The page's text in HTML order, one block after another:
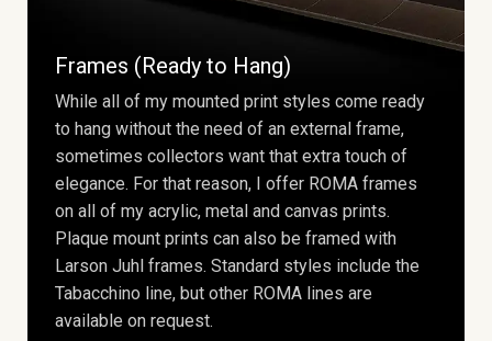
Frames (Ready to Hang)
While all of my mounted print styles come ready
to hang without the need of an external frame,
sometimes collectors want that extra touch of
elegance. For that reason, I offer ROMA frames
on all of my acrylic, metal and canvas prints.
Plaque mount prints can also be framed with
Larson Juhl frames. Standard styles include the
Tabacchino line, but other ROMA lines are
available on request.